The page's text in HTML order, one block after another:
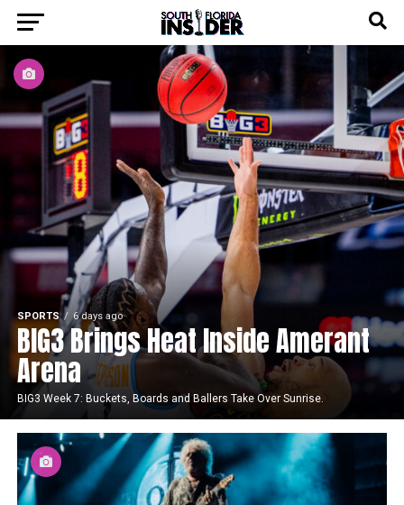
SPORTS 6 days ago
BIG3 Brings Heat Inside Amerant
Arena
BIG3 Week 7: Buckets, Boards and Ballers Take Over Sunrise.